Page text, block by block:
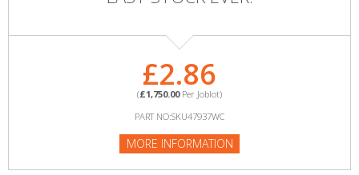
£2.86
(£1,750.00Per Joblot)
PART NO:SKU47937WC
MORE INFORMATION